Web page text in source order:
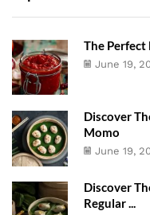
The Perfect
June 19,
Discover
Momo
June 19,
Discover
Regular ...